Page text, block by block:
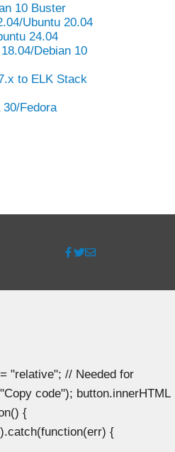
10 Buster
Ubuntu 20.04
24.04
Debian 10
to ELK Stack
Fedora
"relative"; // Needed for
code"); button.innerHTML
{
{